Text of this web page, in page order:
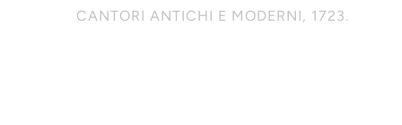
CANTORI ANTICHI E MODERNI, 1723.